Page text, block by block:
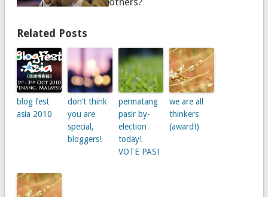
Related Posts
blog fest
asia 2010
don’t think
you are
special,
bloggers!
permatang
pasir by-
election
today!
VOTE PAS!
we are all
thinkers
(award!)